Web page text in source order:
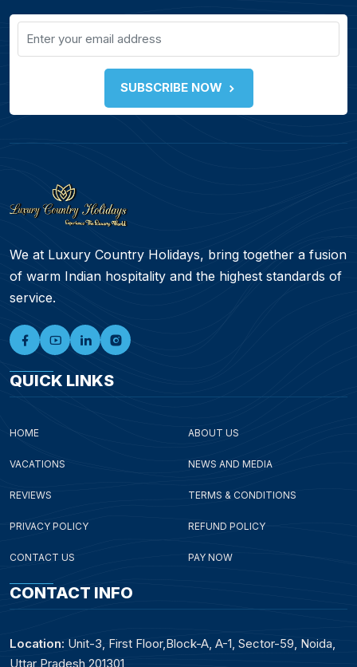
SUBSCRIBE NOW
We at Luxury Country Holidays, bring together a fusion
of warm Indian hospitality and the highest standards of
service.
QUICK LINKS
HOME ABOUT US
VACATIONS NEWS AND MEDIA
REVIEWS TERMS & CONDITIONS
PRIVACY POLICY REFUND POLICY
CONTACT US PAY NOW
CONTACT INFO
Location: Unit-3, First Floor,Block-A, A-1, Sector-59, Noida,
Uttar Pradesh 201301